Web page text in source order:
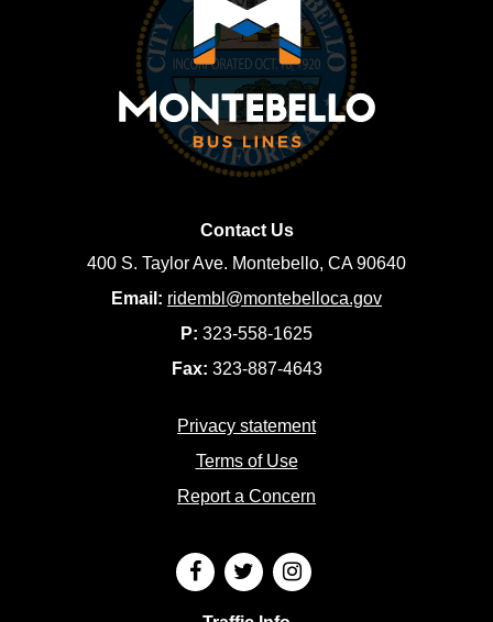
Contact Us
400 S. Taylor Ave. Montebello, CA 90640
Email: ridembl@montebelloca.gov
P: 323-558-1625
Fax: 323-887-4643
Privacy statement
Terms of Use
Report a Concern